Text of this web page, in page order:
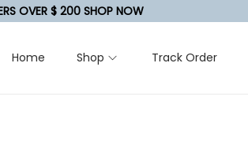
OVER $ 200 SHOP NOW
Home Shop Track Order